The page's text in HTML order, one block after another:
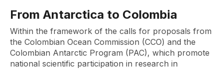
From Antarctica to Colombia
Within the framework of the calls for proposals from
the Colombian Ocean Commission (CCO) and the
Colombian Antarctic Program (PAC), which promote
national scientific participation in research in